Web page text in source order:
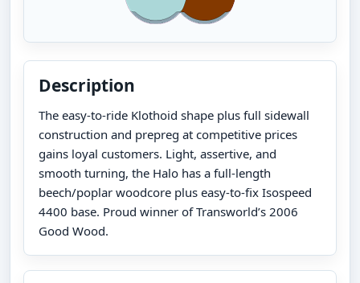
Description
The easy-to-ride Klothoid shape plus full sidewall
construction and prepreg at competitive prices
gains loyal customers. Light, assertive, and
smooth turning, the Halo has a full-length
beech/poplar woodcore plus easy-to-fix Isospeed
4400 base. Proud winner of Transworld’s 2006
Good Wood.